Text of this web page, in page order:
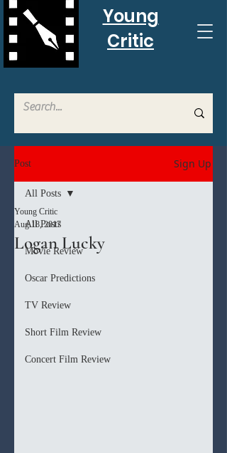
Young
Critic
Post Sign Up
All Posts
Movie Review
Oscar Predictions
TV Review
Short Film Review
Concert Film Review
All Posts
Logan Lucky
Young Critic
Aug 18, 2017